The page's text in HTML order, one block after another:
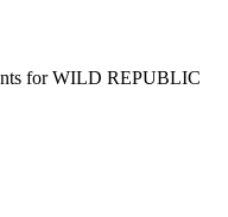
for WILD REPUBLIC